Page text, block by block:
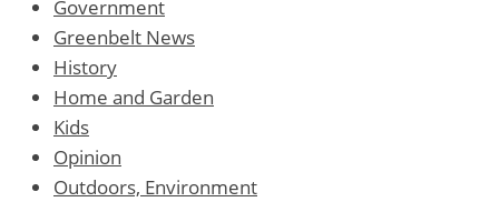
Government
Greenbelt News
History
Home and Garden
Kids
Opinion
Outdoors, Environment